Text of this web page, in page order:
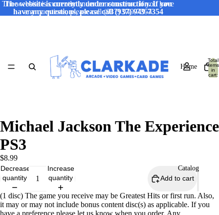
The website is currently under construction. If you
have any questions, please call (937) 949-7354
The website is currently under construction. If you have
any questions, please call (937) 949-7354
Home
Catalog
Total
items
in
cart:
Michael Jackson The Experience
PS3
$8.99
Decrease
quantity
Increase
quantity
Add to cart
(1 disc) The game you receive may be Greatest Hits or first run. Also,
it may or may not include bonus content disc(s) as applicable. If you
have a preference please let us know when you order. Any